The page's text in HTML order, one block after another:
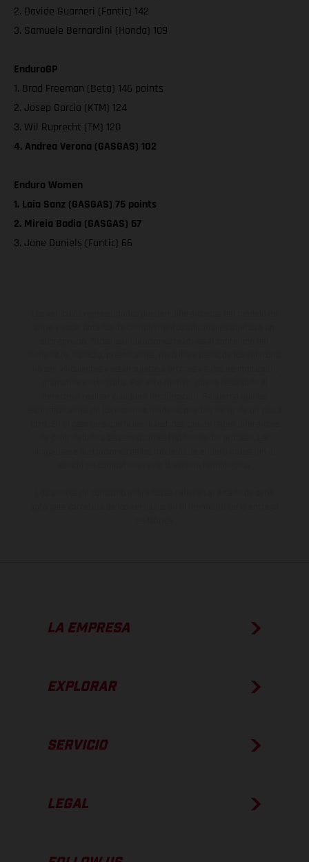
2. Davide Guarneri (Fantic) 142
3. Samuele Bernardini (Honda) 109
EnduroGP
1. Brad Freeman (Beta) 146 points
2. Josep Garcia (KTM) 124
3. Wil Ruprecht (TM) 120
4. Andrea Verona (GASGAS) 102
Enduro Women
1. Laia Sanz (GASGAS) 75 points
2. Mireia Badia (GASGAS) 67
3. Jane Daniels (Fantic) 66
LA EMPRESA
EXPLORAR
SERVICIO
LEGAL